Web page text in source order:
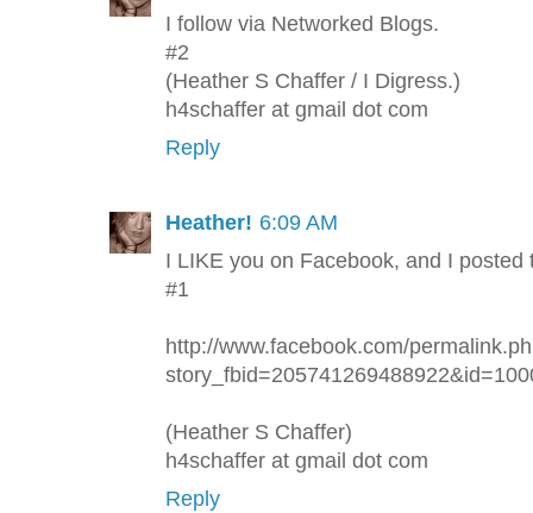
I follow via Networked Blogs.
#2
(Heather S Chaffer / I Digress.)
h4schaffer at gmail dot com
Reply
Heather! 6:09 AM
I LIKE you on Facebook, and I posted
#1
http://www.facebook.com/
(Heather S Chaffer)
h4schaffer at gmail dot com
Reply